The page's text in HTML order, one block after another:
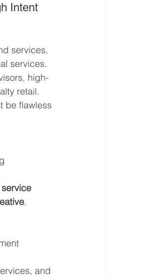
Intent
services,
services.
high-
retail.
be flawless
.
and